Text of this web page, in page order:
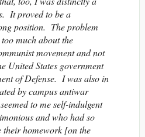
It proved to be a
position. The problem
much about the
movement and not
United States government
of Defense. I was also in
by campus antiwar
to me self-indulgent
and who had so
their homework [on the